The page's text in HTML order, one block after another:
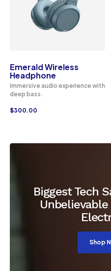
Emerald Wireless
Headphone
Immersive audio experience with
deep bass.
$300.00
Biggest Tech
Unbelievable
Shop